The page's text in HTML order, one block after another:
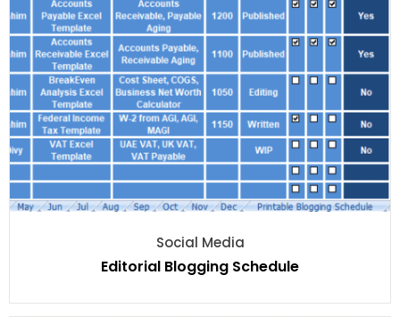
Social Media
Editorial Blogging Schedule